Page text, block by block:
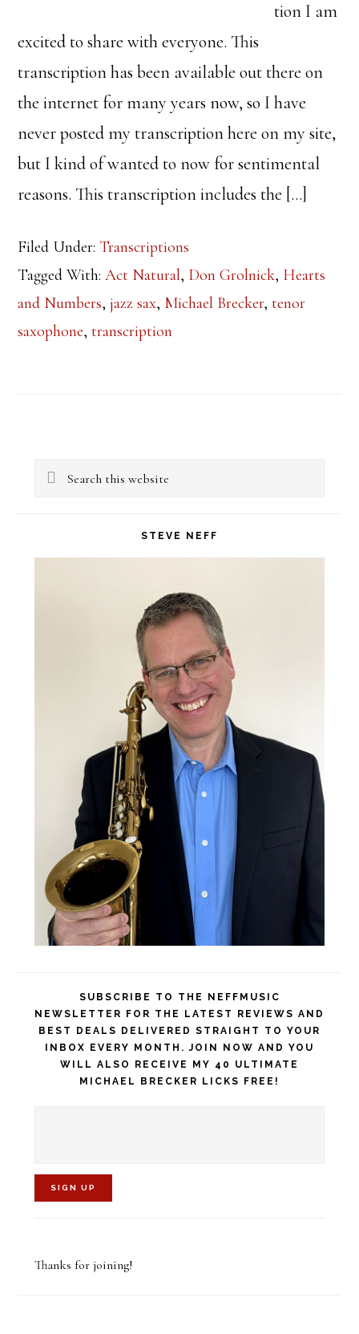
tion I am
excited to share with everyone. This
transcription has been available out there on
the internet for many years now, so I have
never posted my transcription here on my site,
but I kind of wanted to now for sentimental
reasons. This transcription includes the […]
Filed Under: Transcriptions
Tagged With:Act Natural, Don Grolnick, Hearts
and Numbers,jazz sax, Michael Brecker,tenor
saxophone,transcription
Primary
Search
STEVE NEFF
SUBSCRIBE TO THE NEFFMUSIC
NEWSLETTER FOR THE LATEST REVIEWS AND
BEST DEALS DELIVERED STRAIGHT TO YOUR
INBOX EVERY MONTH. JOIN NOW AND YOU
WILL ALSO RECEIVE MY 40 ULTIMATE
MICHAEL BRECKER LICKS FREE!
Thanks for joining!